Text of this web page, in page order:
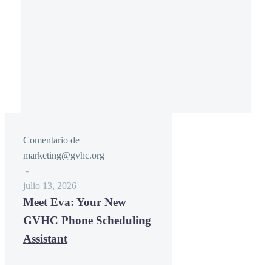
Comentario de
marketing@gvhc.org
-
julio 13, 2026
Meet Eva: Your New
GVHC Phone Scheduling
Assistant